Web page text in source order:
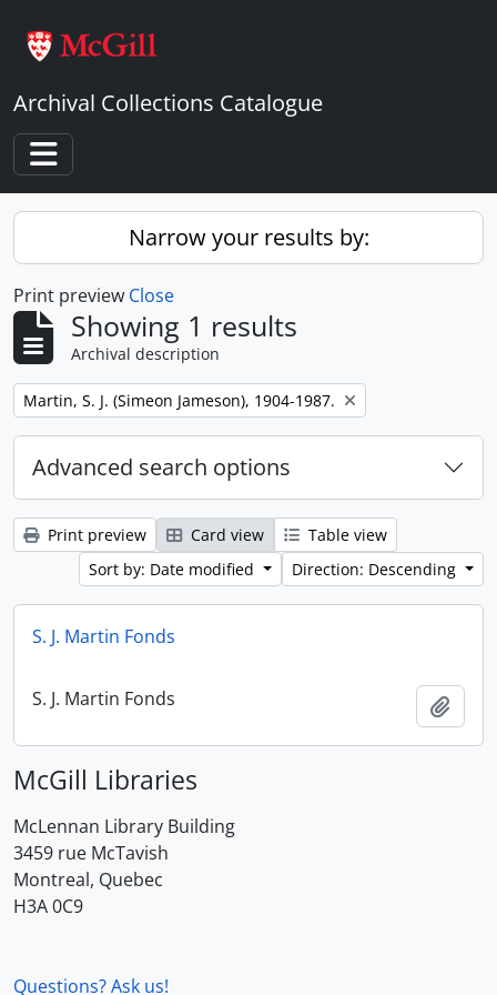
Archival Collections Catalogue
Toggle navigation
Narrow your results by:
Print preview Close
Showing 1 results
Archival description
Remove filter:
Martin, S. J. (Simeon Jameson), 1904-1987.
Advanced search options
Print preview Card view
Table view
Sort by: Date modified
Direction: Descending
S. J. Martin Fonds
S. J. Martin Fonds
McGill Libraries
McLennan Library Building
3459 rue McTavish
Montreal, Quebec
H3A 0C9
Questions? Ask us!